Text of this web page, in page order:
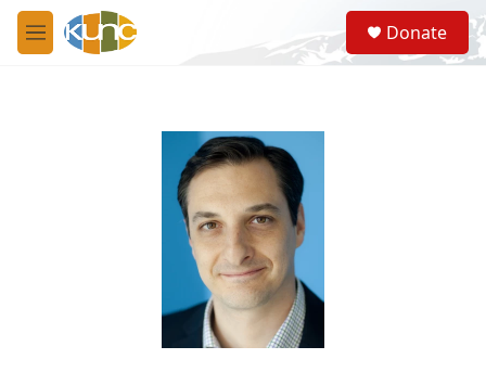
Skip to main content
M
e
S
e
a
Donate